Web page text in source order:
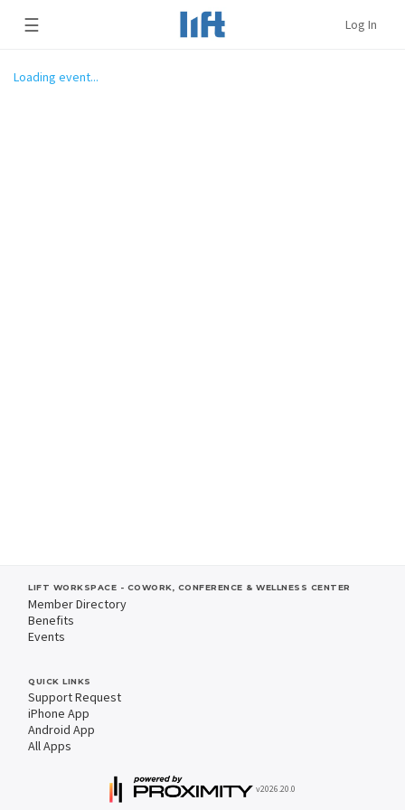
☰ Log In
Loading event...
LIFT WORKSPACE - COWORK, CONFERENCE & WELLNESS CENTER
Member Directory
Benefits
Events
QUICK LINKS
Support Request
iPhone App
Android App
All Apps
v2026.20.0